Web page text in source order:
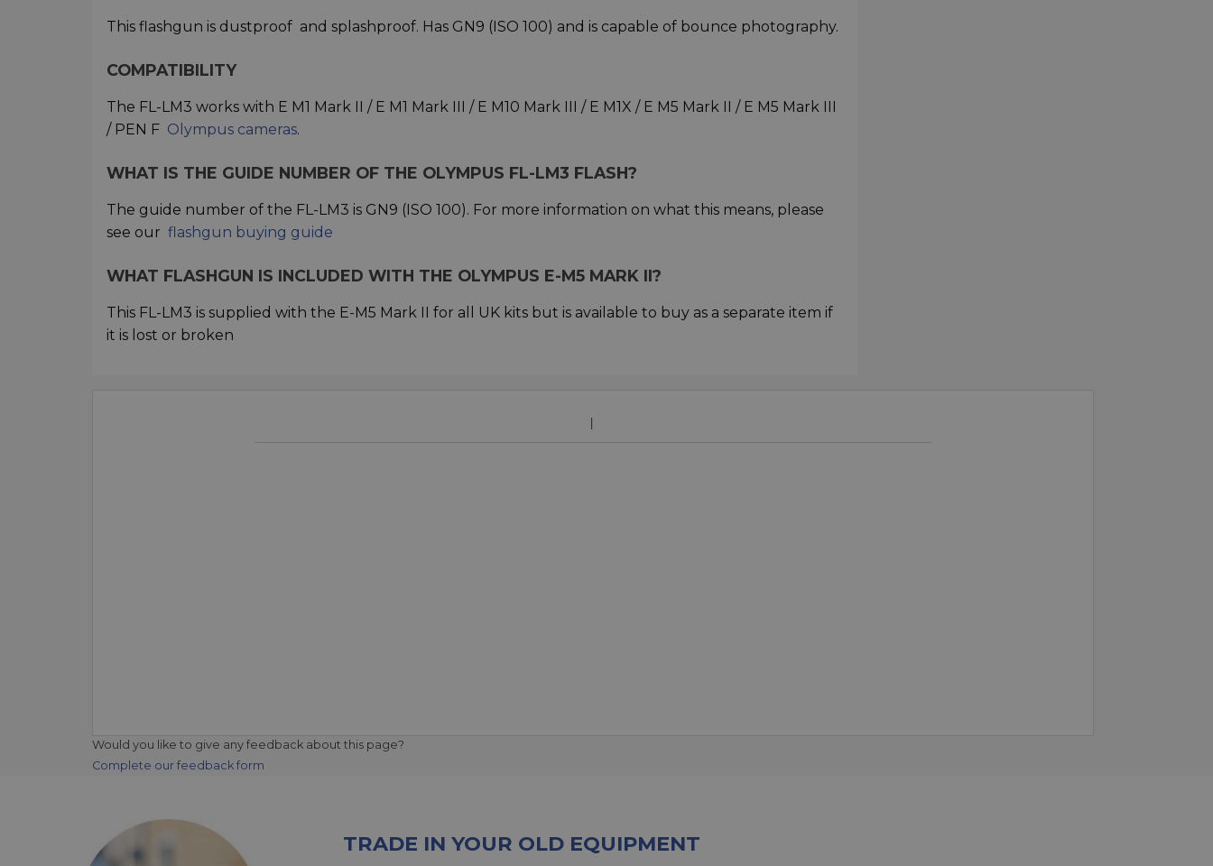
This flashgun is dustproof and splashproof. Has GN9 (ISO 100) and is capable of bounce photography.
COMPATIBILITY
The FL-LM3 works with E M1 Mark II / E M1 Mark III / E M10 Mark III / E M1X / E M5 Mark II / E M5 Mark III
/ PEN F Olympus cameras.
WHAT IS THE GUIDE NUMBER OF THE OLYMPUS FL-LM3 FLASH?
The guide number of the FL-LM3 is GN9 (ISO 100). For more information on what this means, please
see our flashgun buying guide
WHAT FLASHGUN IS INCLUDED WITH THE OLYMPUS E-M5 MARK II?
This FL-LM3 is supplied with the E-M5 Mark II for all UK kits but is available to buy as a separate item if
it is lost or broken
Would you like to give any feedback about this page?
Complete our feedback form
TRADE IN YOUR OLD EQUIPMENT